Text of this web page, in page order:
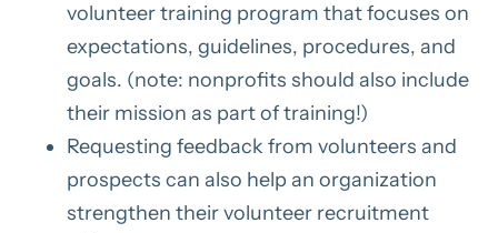
volunteer training program that focuses on
expectations, guidelines, procedures, and
goals. (note: nonprofits should also include
their mission as part of training!)
Requesting feedback from volunteers and
prospects can also help an organization
strengthen their volunteer recruitment